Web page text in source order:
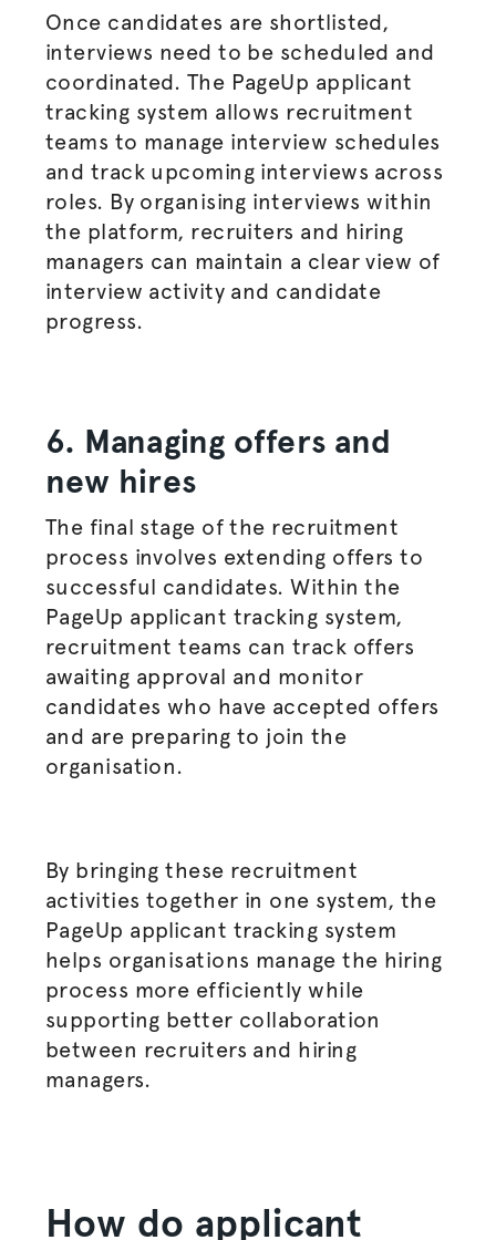
Once candidates are shortlisted,
interviews need to be scheduled and
coordinated. The PageUp applicant
tracking system allows recruitment
teams to manage interview schedules
and track upcoming interviews across
roles. By organising interviews within
the platform, recruiters and hiring
managers can maintain a clear view of
interview activity and candidate
progress.
6. Managing offers and
new hires
The final stage of the recruitment
process involves extending offers to
successful candidates. Within the
PageUp applicant tracking system,
recruitment teams can track offers
awaiting approval and monitor
candidates who have accepted offers
and are preparing to join the
organisation.
By bringing these recruitment
activities together in one system, the
PageUp applicant tracking system
helps organisations manage the hiring
process more efficiently while
supporting better collaboration
between recruiters and hiring
managers.
How do applicant